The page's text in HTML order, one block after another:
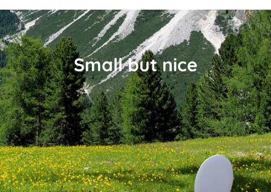
Small but nice